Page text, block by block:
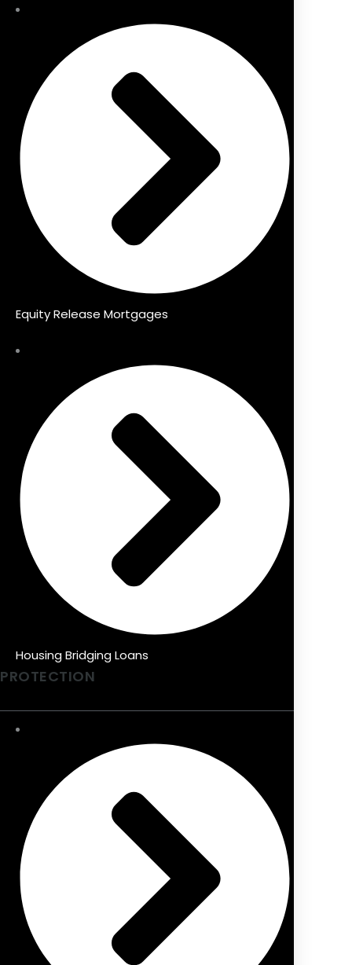
Equity Release Mortgages
Housing Bridging Loans
PROTECTION